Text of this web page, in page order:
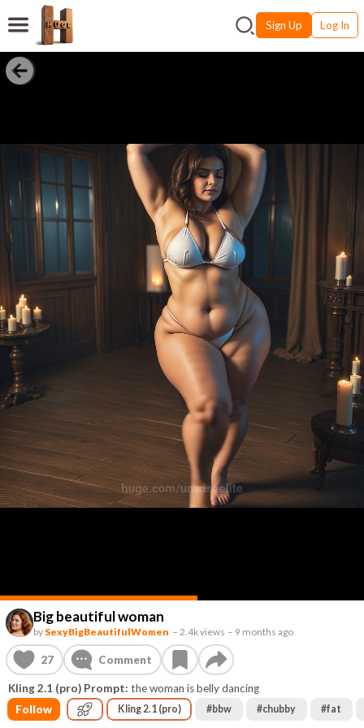
Sign Up Log In
Big beautiful woman
by SexyBigBeautifulWomen – 2.4k views – 9 months ago
27 Comment
Kling 2.1 (pro) Prompt: the woman is belly dancing
Follow
Kling 2.1 (pro) #bbw #chubby #fat